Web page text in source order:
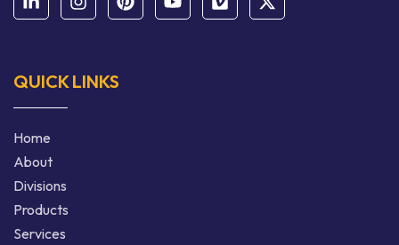
QUICK LINKS
Home
About
Divisions
Products
Services